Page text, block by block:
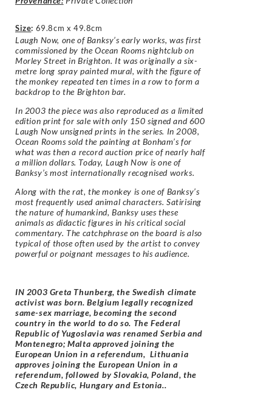
Size: 69.8cm x 49.8cm
Laugh Now, one of Banksy’s early works, was first
commissioned by the Ocean Rooms nightclub on
Morley Street in Brighton. It was originally a six-
metre long spray painted mural, with the figure of
the monkey repeated ten times in a row to form a
backdrop to the Brighton bar.
In 2003 the piece was also reproduced as a limited
edition print for sale with only 150 signed and 600
Laugh Now unsigned prints in the series. In 2008,
Ocean Rooms sold the painting at Bonham’s for
what was then a record auction price of nearly half
a million dollars. Today, Laugh Now is one of
Banksy’s most internationally recognised works.
Along with the rat, the monkey is one of Banksy’s
most frequently used animal characters. Satirising
the nature of humankind, Banksy uses these
animals as didactic figures in his critical social
commentary. The catchphrase on the board is also
typical of those often used by the artist to convey
powerful or poignant messages to his audience.
IN 2003 Greta Thunberg, the Swedish climate
activist was born. Belgium legally recognized
same-sex marriage, becoming the second
country in the world to do so. The Federal
Republic of Yugoslavia was renamed Serbia and
Montenegro; Malta approved joining the
European Union in a referendum, Lithuania
approves joining the European Union in a
referendum, followed by Slovakia, Poland, the
Czech Republic, Hungary and Estonia..